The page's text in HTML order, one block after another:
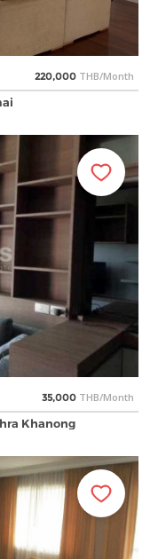
220,000 THB/Month
35,000 THB/Month
Khanong